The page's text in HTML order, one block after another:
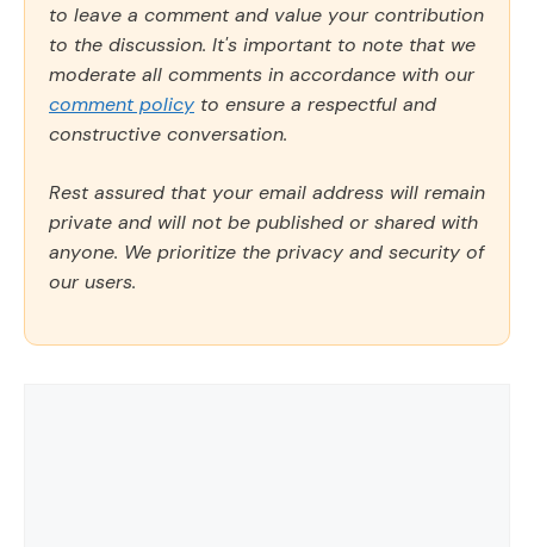
to leave a comment and value your contribution
to the discussion. It's important to note that we
moderate all comments in accordance with our
comment policy to ensure a respectful and
constructive conversation.
Rest assured that your email address will remain
private and will not be published or shared with
anyone. We prioritize the privacy and security of
our users.